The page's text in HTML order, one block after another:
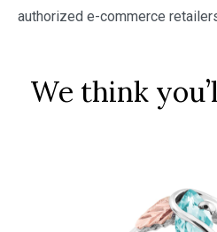
authorized e-commerce
We think